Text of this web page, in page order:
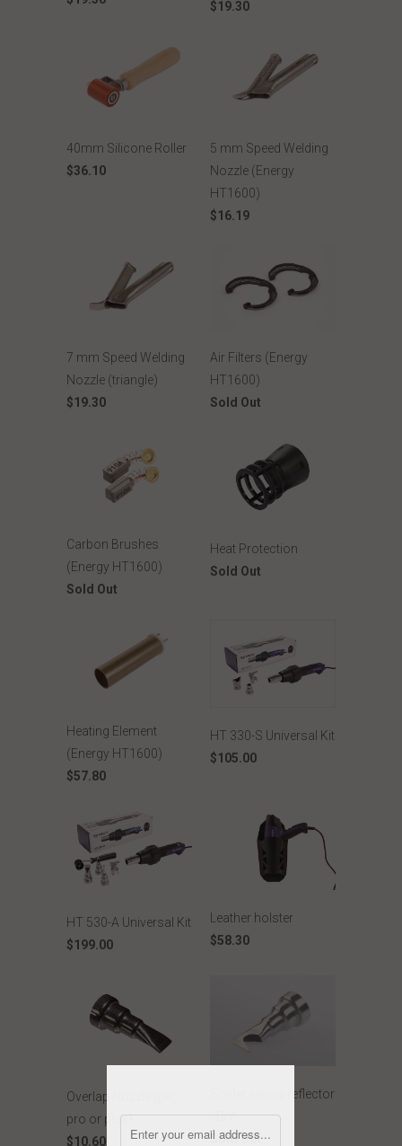
$19.30
40mm Silicone Roller
$36.10
5 mm Speed Welding
Nozzle (Energy
HT1600)
$16.19
7 mm Speed Welding
Nozzle (triangle)
$19.30
Air Filters (Energy
HT1600)
Sold Out
Carbon Brushes
(Energy HT1600)
Sold Out
Heat Protection
Sold Out
Heating Element
(Energy HT1600)
$57.80
HT 330-S Universal Kit
$105.00
HT 530-A Universal Kit
$199.00
Leather holster
$58.30
Overlap Nozzle (pic,
pro or plus)
$10.60
Solder sleeve reflector
- DIY
Sold Out